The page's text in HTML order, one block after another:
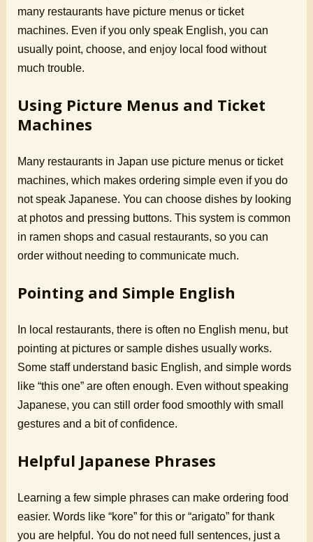
many restaurants have picture menus or ticket
machines. Even if you only speak English, you can
usually point, choose, and enjoy local food without
much trouble.
Using Picture Menus and Ticket
Machines
Many restaurants in Japan use picture menus or ticket
machines, which makes ordering simple even if you do
not speak Japanese. You can choose dishes by looking
at photos and pressing buttons. This system is common
in ramen shops and casual restaurants, so you can
order without needing to communicate much.
Pointing and Simple English
In local restaurants, there is often no English menu, but
pointing at pictures or sample dishes usually works.
Some staff understand basic English, and simple words
like “this one” are often enough. Even without speaking
Japanese, you can still order food smoothly with small
gestures and a bit of confidence.
Helpful Japanese Phrases
Learning a few simple phrases can make ordering food
easier. Words like “kore” for this or “arigato” for thank
you are helpful. You do not need full sentences, just a